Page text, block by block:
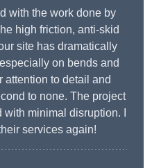
with the work done by
high friction, anti-skid
site has dramatically
on bends and
attention to detail and
to none. The project
minimal disruption. I
services again!